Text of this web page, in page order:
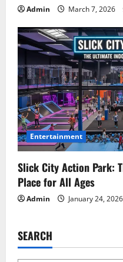
Admin March 7, 2026
Entertainment
Slick City Action Park:
Place for All Ages
Admin January 24, 2026
SEARCH